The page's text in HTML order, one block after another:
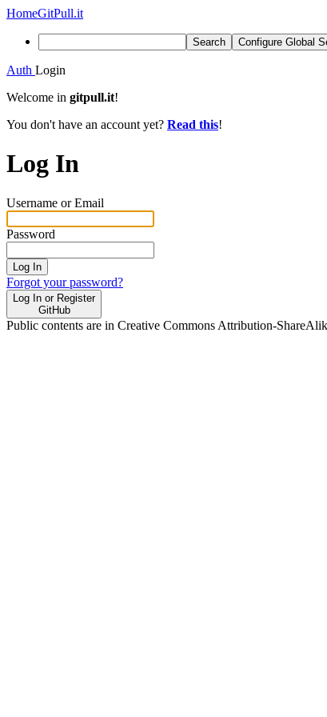
HomeGitPull.it
Search Configure Global
Auth Login
Welcome in gitpull.it!
You don't have an account yet? Read this!
Log In
Username or Email
Password
Log In
Forgot your password?
Log In or Register
GitHub
Public contents are in Creative Commons Attribution-